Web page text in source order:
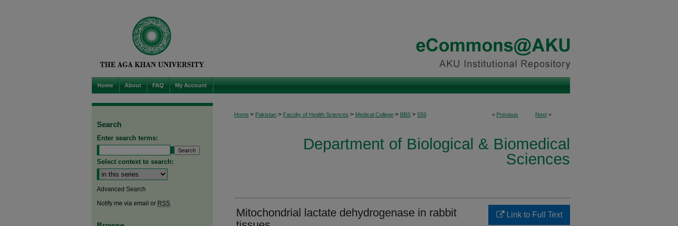
Home About FAQ My Account
< Previous Next >
Home > Pakistan > Faculty of Health Sciences > Medical College > BBS > 559
Department of Biological & Biomedical
Sciences
Mitochondrial lactate dehydrogenase in rabbit
Link to Full Text
Search
Enter search terms:
Select context to search:
Advanced Search
Notify me via email or RSS